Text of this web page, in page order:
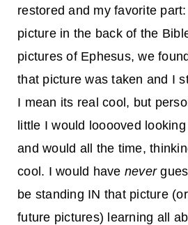
restored and my favorite
picture in the back of the
pictures of Ephesus, we
that picture was taken and I
I mean its real cool, but
little I would looooved
and would all the time,
cool. I would have never
be standing IN that picture
future pictures) learning all